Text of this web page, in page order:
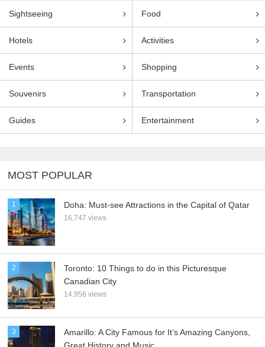
Sightseeing Food
Hotels Activities
Events Shopping
Souvenirs Transportation
Guides Entertainment
MOST POPULAR
1 Doha: Must-see Attractions in the Capital of Qatar
16,747 views
2
Toronto: 10 Things to do in this Picturesque
Canadian City
14,956 views
3
Amarillo: A City Famous for It’s Amazing Canyons,